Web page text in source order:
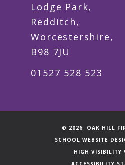
Lodge Park,
Redditch,
Worcestershire,
B98 7JU
01527 528 523
© 2026 OAK HILL
SCHOOL WEBSITE
HIGH VISIBILITY
ACCESSIBILITY